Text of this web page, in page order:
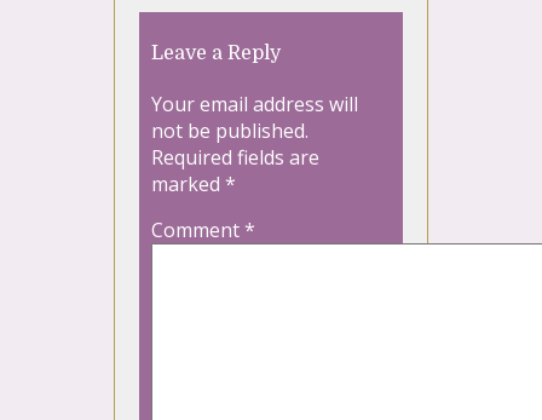
Leave a Reply
Your email address will
not be published.
Required fields are
marked *
Comment*